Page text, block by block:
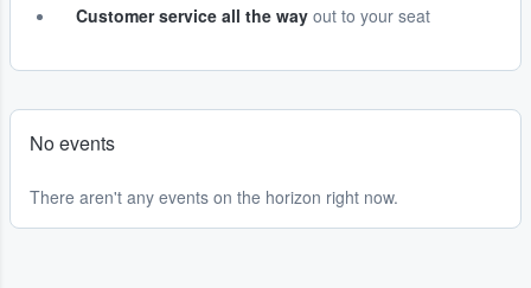
Customer service all the way out to your seat
No events
There aren't any events on the horizon right now.